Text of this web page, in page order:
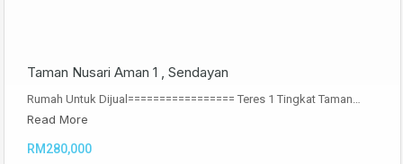
Taman Nusari Aman 1 , Sendayan
Rumah Untuk Dijual================= Teres 1 Tingkat Taman…
Read More
RM280,000